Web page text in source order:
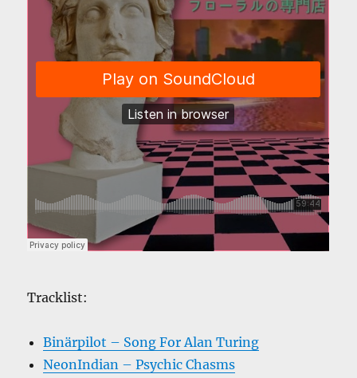
Tracklist:
Binärpilot – Song For Alan Turing
NeonIndian – Psychic Chasms